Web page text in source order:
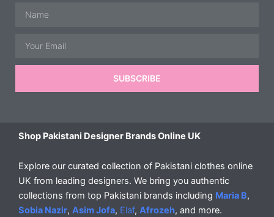
SUBSCRIBE
Shop Pakistani Designer Brands Online UK
Explore our curated collection of Pakistani clothes online
UK from leading designers. We bring you authentic
collections from top Pakistani brands including Maria B,
Sobia Nazir, Asim Jofa, Elaf, Afrozeh, and more.